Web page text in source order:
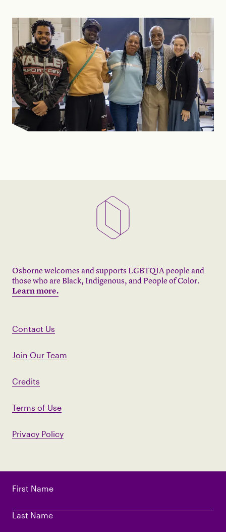
First Name
Last Name
Osborne welcomes and supports LGBTQIA people and
those who are Black, Indigenous, and People of Color.
Learn more.
Contact Us
Join Our Team
Credits
Terms of Use
Privacy Policy